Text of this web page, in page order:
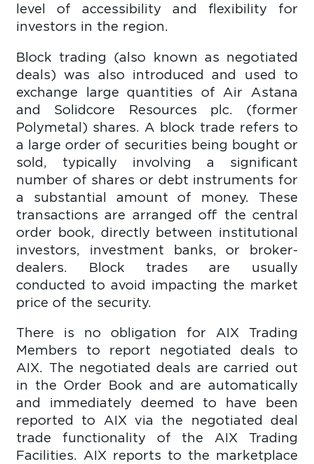
level of accessibility and flexibility for
investors in the region.
Block trading (also known as negotiated
deals) was also introduced and used to
exchange large quantities of Air Astana
and Solidcore Resources plc. (former
Polymetal) shares. A block trade refers to
a large order of securities being bought or
sold, typically involving a significant
number of shares or debt instruments for
a substantial amount of money. These
transactions are arranged off the central
order book, directly between institutional
investors, investment banks, or broker-
dealers. Block trades are usually
conducted to avoid impacting the market
price of the security.
There is no obligation for AIX Trading
Members to report negotiated deals to
AIX. The negotiated deals are carried out
in the Order Book and are automatically
and immediately deemed to have been
reported to AIX via the negotiated deal
trade functionality of the AIX Trading
Facilities. AIX reports to the marketplace